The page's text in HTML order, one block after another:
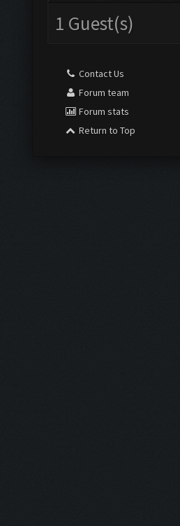
1 Guest(s)
Contact Us
Forum team
Forum stats
Return to Top